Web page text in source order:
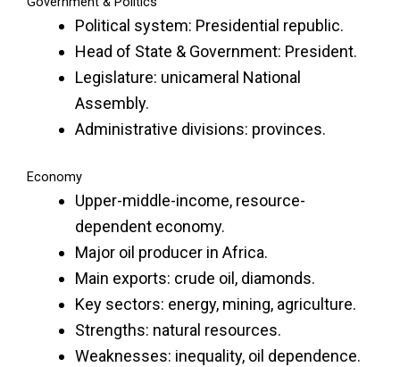
Political system: Presidential republic.
Head of State & Government: President.
Legislature: unicameral National
Assembly.
Administrative divisions: provinces.
Economy
Upper-middle-income, resource-
dependent economy.
Major oil producer in Africa.
Main exports: crude oil, diamonds.
Key sectors: energy, mining, agriculture.
Strengths: natural resources.
Weaknesses: inequality, oil dependence.